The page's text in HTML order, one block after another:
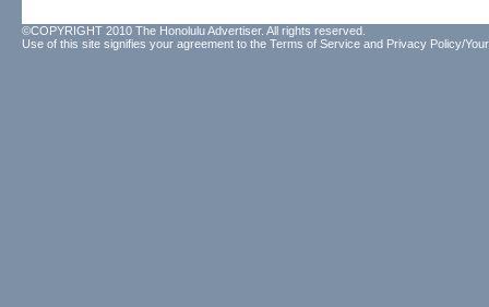
©COPYRIGHT 2010 The Honolulu Advertiser. All rights reserved.
Use of this site signifies your agreement to the Terms of Service and Privacy Policy/